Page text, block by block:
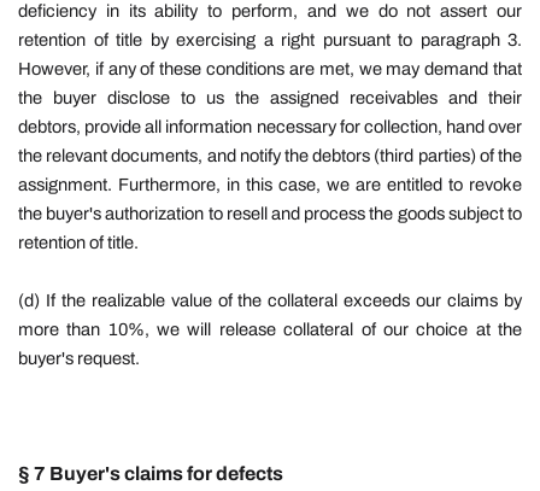
deficiency in its ability to perform, and we do not assert our
retention of title by exercising a right pursuant to paragraph 3.
However, if any of these conditions are met, we may demand that
the buyer disclose to us the assigned receivables and their
debtors, provide all information necessary for collection, hand over
the relevant documents, and notify the debtors (third parties) of the
assignment. Furthermore, in this case, we are entitled to revoke
the buyer's authorization to resell and process the goods subject to
retention of title.
(d) If the realizable value of the collateral exceeds our claims by
more than 10%, we will release collateral of our choice at the
buyer's request.
§ 7 Buyer's claims for defects